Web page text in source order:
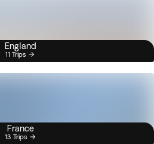
England
11 Trips
France
13 Trips